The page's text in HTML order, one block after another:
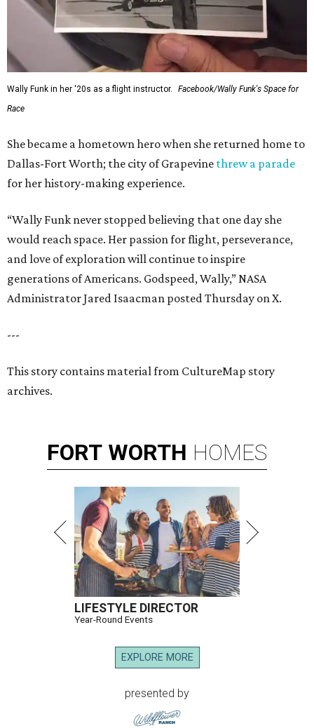
Wally Funk in her '20s as a flight instructor.
Facebook/Wally Funk's Space for
Race
She became a hometown hero when she returned home to
Dallas-Fort Worth; the city of Grapevine threw a parade
for her history-making experience.
“Wally Funk never stopped believing that one day she
would reach space. Her passion for flight, perseverance,
and love of exploration will continue to inspire
generations of Americans. Godspeed, Wally,” NASA
Administrator Jared Isaacman posted Thursday on X.
---
This story contains material from CultureMap story
archives.
FORT WORTH HOMES
LIFESTYLE DIRECTOR
Year-Round Events
EXPLORE MORE
presented by